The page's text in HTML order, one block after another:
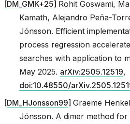
[DM_GMK+25] Rohit Goswami,
Kamath, Alejandro Peña-
Jónsson. Efficient
process regression
searches with application to
May 2025. arXiv:2505.12519,
doi:10.48550/
[DM_HJonsson99] Graeme
Jónsson. A dimer method for